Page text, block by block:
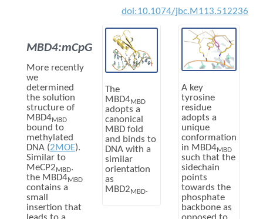
doi:10.1074/jbc.M113.512236
MBD4:mCpG
More recently
we
determined
the solution
structure of
MBD4MBD
bound to
methylated
DNA (2MOE).
Similar to
MeCP2 MBD.
the MBD4MBD
contains a
small
insertion that
The
MBD4MBD
adopts a
canonical
MBD fold
and binds to
DNA with a
similar
orientation
as
MBD2 MBD.
A key
tyrosine
residue
adopts a
unique
conformation
in MBD4MBD
such that the
sidechain
points
towards the
phosphate
backbone as